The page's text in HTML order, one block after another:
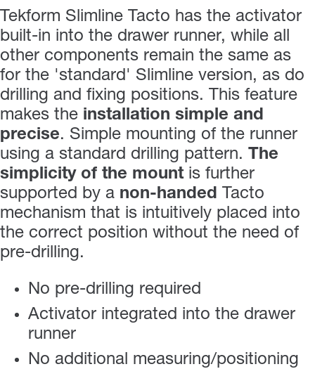
Tekform Slimline Tacto has the activator
built-in into the drawer runner, while all
other components remain the same as
for the 'standard' Slimline version, as do
drilling and fixing positions. This feature
makes the installation simple and
precise. Simple mounting of the runner
using a standard drilling pattern. The
simplicity of the mount is further
supported by a non-handed
Tacto
mechanism that is intuitively placed into
the correct position without the need of
pre-drilling.
No pre-drilling required
Activator integrated into the drawer
runner
No additional measuring/positioning